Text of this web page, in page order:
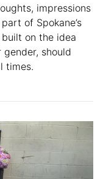
impressions
of Spokane’s
on the idea
should
times.